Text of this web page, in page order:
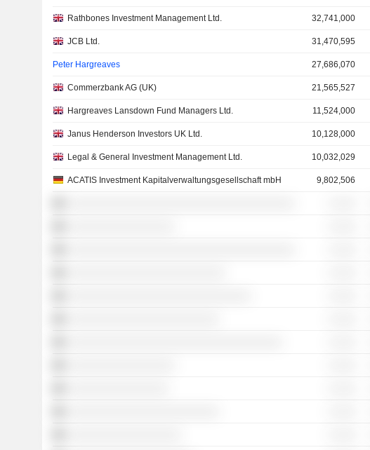
Rathbones Investment Management Ltd. 32,741,000
JCB Ltd. 31,470,595
Peter Hargreaves 27,686,070
Commerzbank AG (UK) 21,565,527
Hargreaves Lansdown Fund Managers Ltd. 11,524,000
Janus Henderson Investors UK Ltd. 10,128,000
Legal & General Investment Management Ltd. 10,032,029
ACATIS Investment Kapitalverwaltungsgesellschaft mbH 9,802,506